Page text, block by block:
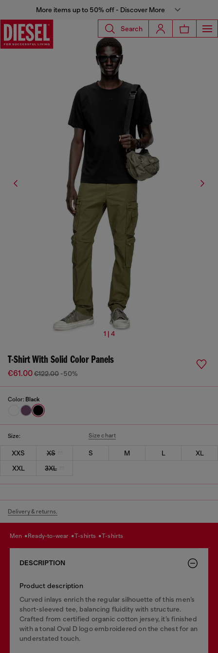
More items up to 50% off - Discover More
Search
1 | 4
T-Shirt With Solid Color Panels
€61.00€122.00 -50%
Color: Black
Size: Size chart
XXS XS S M L
XL
XXL
3XL
Delivery & returns.
men ready-to-wear t-shirts t-shirts
DESCRIPTION
Product description
Curved inlays enrich the regular silhouette of this men’s
short-sleeved tee, balancing fluidity with structure.
Crafted from certified organic cotton jersey, it’s finished
with a tonal Oval D logo embroidered on the chest for an
understated touch.